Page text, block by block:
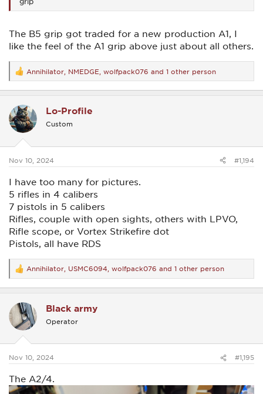
The B5 grip got traded for a new production A1, I
like the feel of the A1 grip above just about all others.
R
e
a
t
i
o
s
Annihilator NMEDGE wolfpack076 and 1 other person
Lo-Profile
Custom
Nov 10, 2024 #1,194
I have too many for pictures.
5 rifles in 4 calibers
7 pistols in 5 calibers
Rifles, couple with open sights, others with LPVO,
Rifle scope, or Vortex Strikefire dot
Pistols, all have RDS
R
e
a
t
o
s
Annihilator USMC6094 wolfpack076 and 1 other person
Black army
Operator
Nov 10, 2024 #1,195
The A2/4.